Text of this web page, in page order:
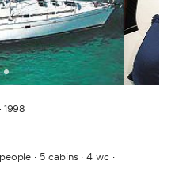
23
1998
·5 cabins·4 wc ·